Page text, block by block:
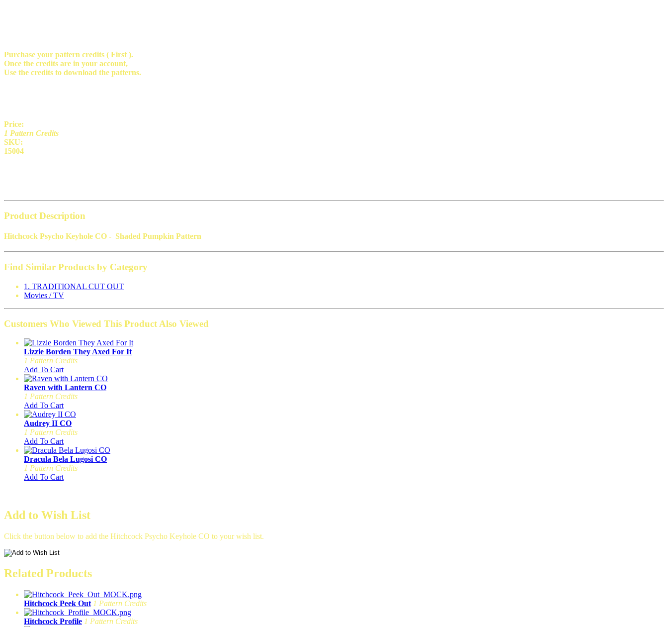
Purchase your pattern credits ( First ).
Once the credits are in your account,
Use the credits to download the patterns.
Price:
1 Pattern Credits
SKU:
15004
Product Description
Hitchcock Psycho Keyhole CO - Shaded Pumpkin Pattern
Find Similar Products by Category
1. TRADITIONAL CUT OUT
Movies / TV
Customers Who Viewed This Product Also Viewed
Lizzie Borden They Axed For It
1 Pattern Credits
Add To Cart
Raven with Lantern CO
1 Pattern Credits
Add To Cart
Audrey II CO
1 Pattern Credits
Add To Cart
Dracula Bela Lugosi CO
1 Pattern Credits
Add To Cart
Add to Wish List
Click the button below to add the Hitchcock Psycho Keyhole CO to your wish list.
Related Products
Hitchcock Peek Out 1 Pattern Credits
Hitchcock Profile 1 Pattern Credits